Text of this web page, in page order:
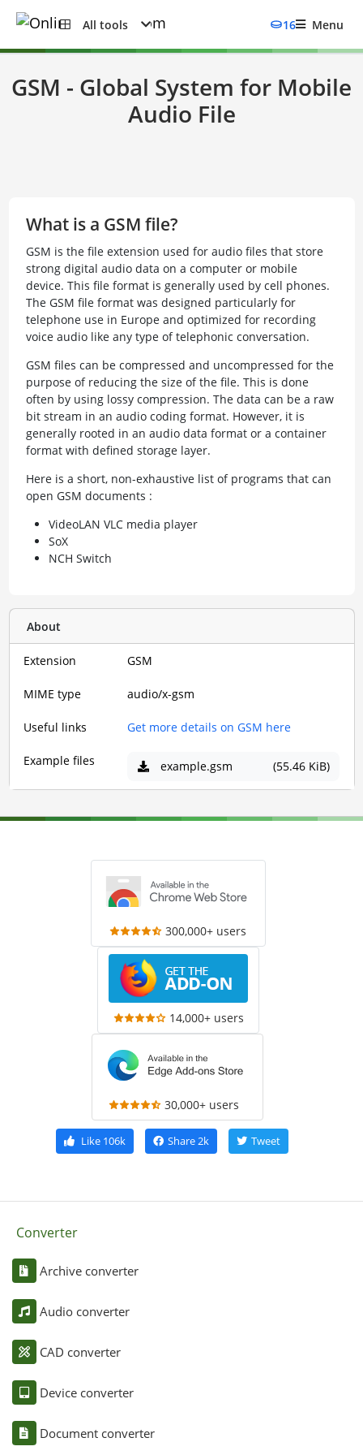
All tools 16 Menu
GSM - Global System for Mobile
Audio File
What is a GSM file?
GSM is the file extension used for audio files that store
strong digital audio data on a computer or mobile
device. This file format is generally used by cell phones.
The GSM file format was designed particularly for
telephone use in Europe and optimized for recording
voice audio like any type of telephonic conversation.
GSM files can be compressed and uncompressed for the
purpose of reducing the size of the file. This is done
often by using lossy compression. The data can be a raw
bit stream in an audio coding format. However, it is
generally rooted in an audio data format or a container
format with defined storage layer.
Here is a short, non-exhaustive list of programs that can
open GSM documents :
VideoLAN VLC media player
SoX
NCH Switch
About
Extension GSM
MIME type audio/x-gsm
Useful links Get more details on GSM here
Example files example.gsm (55.46 KiB)
300,000+ users
14,000+ users
30,000+ users
Like106k Share2k Tweet
Converter
Archive converter
Audio converter
CAD converter
Device converter
Document converter